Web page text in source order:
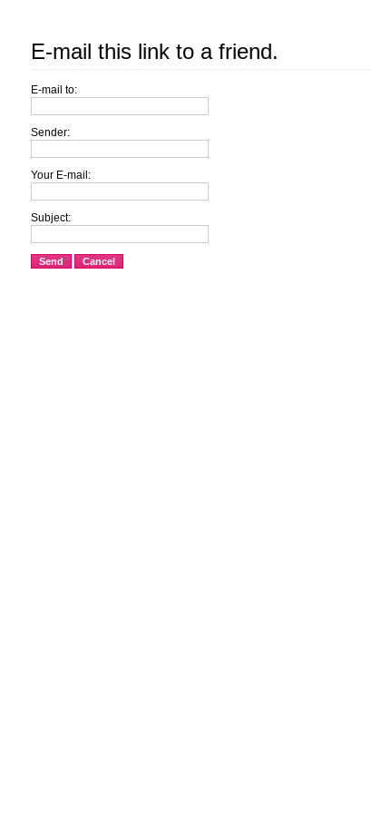
E-mail this link to a friend.
E-mail to:
Sender:
Your E-mail:
Subject:
Send Cancel